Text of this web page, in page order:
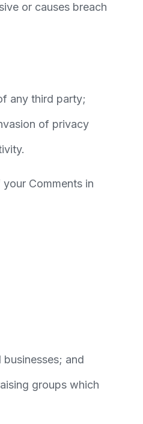
or causes breach
any third party;
of privacy
Comments in
and
groups which